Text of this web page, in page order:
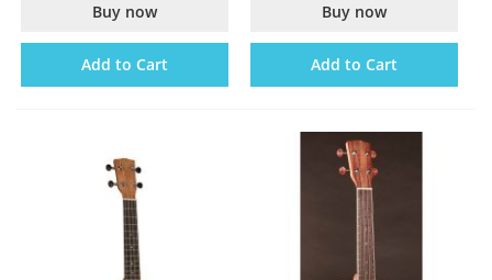
Buy now
Add to Cart
Buy now
Add to Cart